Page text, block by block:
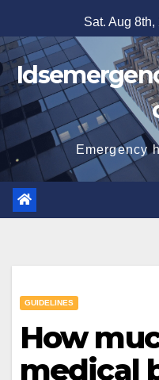
to
content
Sat. Aug 8th,
Emergency
GUIDELINES
How
medical